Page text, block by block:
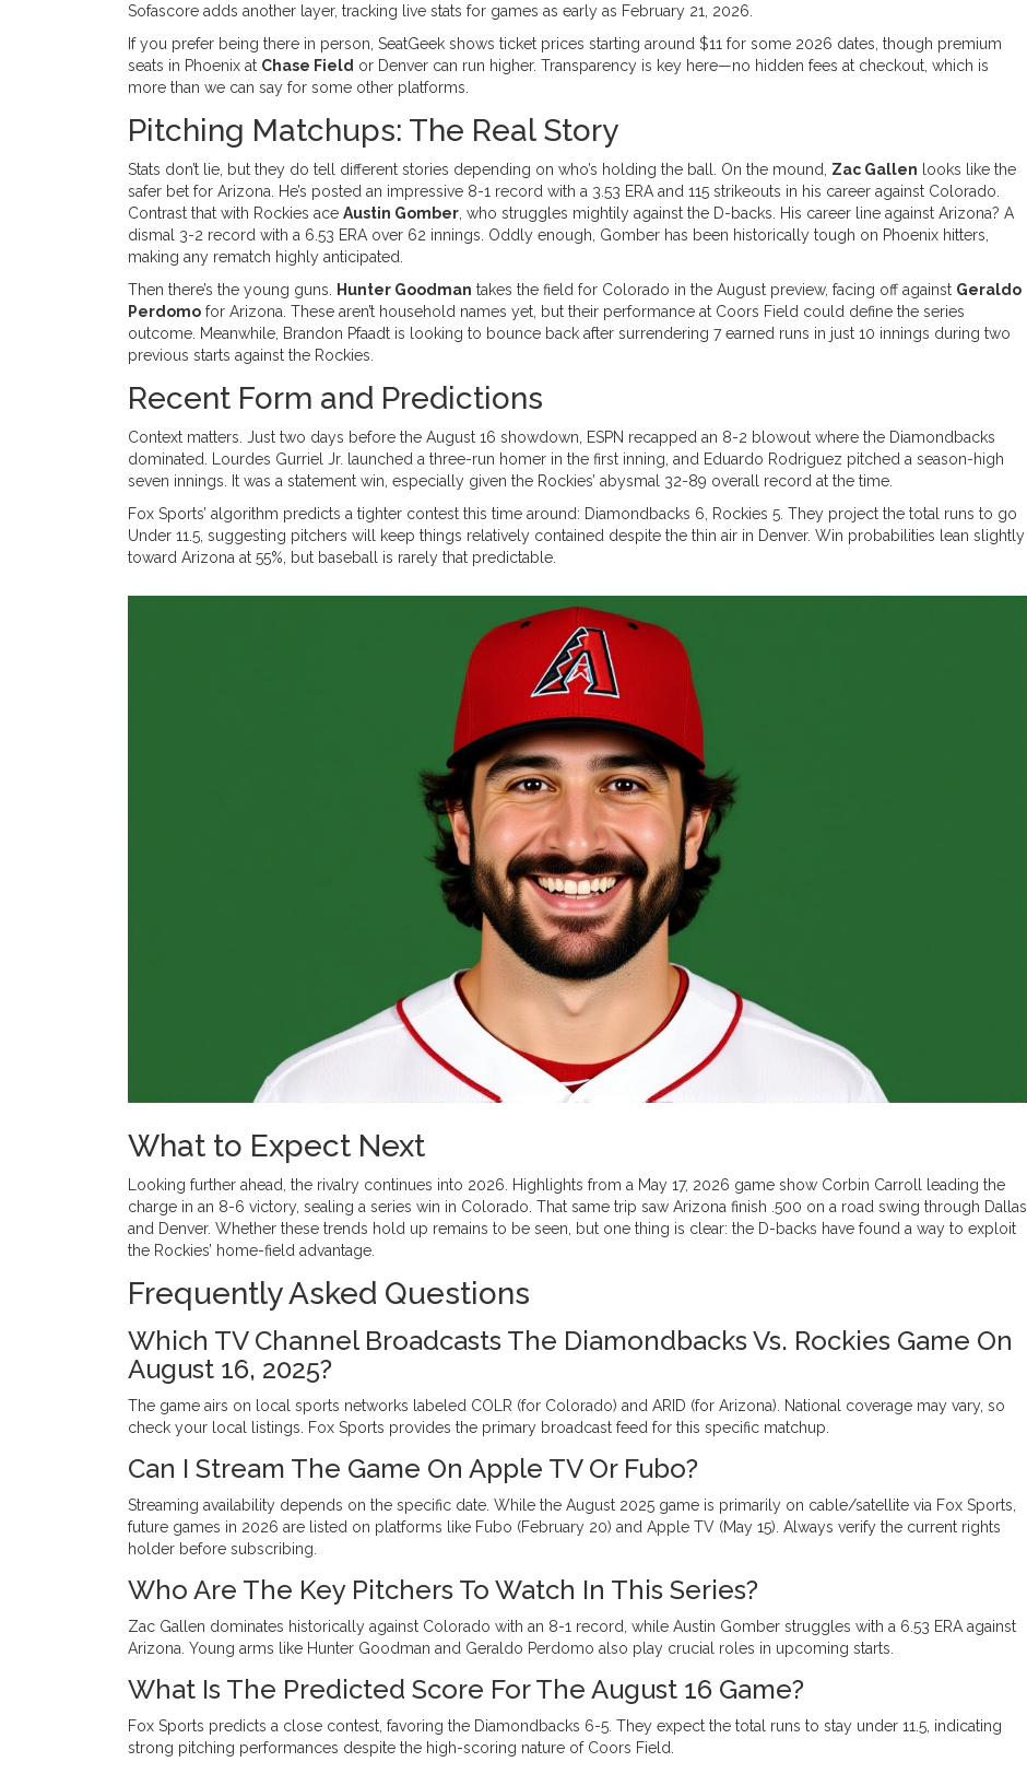
Sofascore adds another layer, tracking live stats for games as early as February 21, 2026.
If you prefer being there in person, SeatGeek shows ticket prices starting around $11 for some 2026 dates, though premium
seats in Phoenix at Chase Field or Denver can run higher. Transparency is key here—no hidden fees at checkout, which is
more than we can say for some other platforms.
Pitching Matchups: The Real Story
Stats don’t lie, but they do tell different stories depending on who’s holding the ball. On the mound, Zac Gallen looks like the
safer bet for Arizona. He’s posted an impressive 8-1 record with a 3.53 ERA and 115 strikeouts in his career against Colorado.
Contrast that with Rockies ace Austin Gomber , who struggles mightily against the D-backs. His career line against Arizona? A
dismal 3-2 record with a 6.53 ERA over 62 innings. Oddly enough, Gomber has been historically tough on Phoenix hitters,
making any rematch highly anticipated.
Then there’s the young guns.
Hunter Goodman takes the field for Colorado in the August preview, facing off against Geraldo
Perdomo for Arizona. These aren’t household names yet, but their performance at Coors Field could define the series
outcome. Meanwhile, Brandon Pfaadt is looking to bounce back after surrendering 7 earned runs in just 10 innings during two
previous starts against the Rockies.
Recent Form and Predictions
Context matters. Just two days before the August 16 showdown, ESPN recapped an 8-2 blowout where the Diamondbacks
dominated. Lourdes Gurriel Jr. launched a three-run homer in the first inning, and Eduardo Rodriguez pitched a season-high
seven innings. It was a statement win, especially given the Rockies’ abysmal 32-89 overall record at the time.
Fox Sports’ algorithm predicts a tighter contest this time around: Diamondbacks 6, Rockies 5. They project the total runs to go
Under 11.5, suggesting pitchers will keep things relatively contained despite the thin air in Denver. Win probabilities lean slightly
toward Arizona at 55%, but baseball is rarely that predictable.
What to Expect Next
Looking further ahead, the rivalry continues into 2026. Highlights from a May 17, 2026 game show Corbin Carroll leading the
charge in an 8-6 victory, sealing a series win in Colorado. That same trip saw Arizona finish .500 on a road swing through Dallas
and Denver. Whether these trends hold up remains to be seen, but one thing is clear: the D-backs have found a way to exploit
the Rockies’ home-field advantage.
Frequently Asked Questions
Which TV Channel Broadcasts The Diamondbacks Vs. Rockies Game On
August 16, 2025?
The game airs on local sports networks labeled COLR (for Colorado) and ARID (for Arizona). National coverage may vary, so
check your local listings. Fox Sports provides the primary broadcast feed for this specific matchup.
Can I Stream The Game On Apple TV Or Fubo?
Streaming availability depends on the specific date. While the August 2025 game is primarily on cable/satellite via Fox Sports,
future games in 2026 are listed on platforms like Fubo (February 20) and Apple TV (May 15). Always verify the current rights
holder before subscribing.
Who Are The Key Pitchers To Watch In This Series?
Zac Gallen dominates historically against Colorado with an 8-1 record, while Austin Gomber struggles with a 6.53 ERA against
Arizona. Young arms like Hunter Goodman and Geraldo Perdomo also play crucial roles in upcoming starts.
What Is The Predicted Score For The August 16 Game?
Fox Sports predicts a close contest, favoring the Diamondbacks 6-5. They expect the total runs to stay under 11.5, indicating
strong pitching performances despite the high-scoring nature of Coors Field.